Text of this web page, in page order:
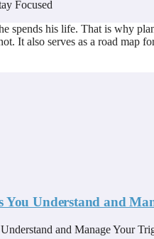
spends his life. That is why
It also serves as a road map
Understand and